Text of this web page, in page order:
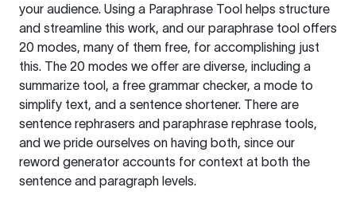
your audience. Using a Paraphrase Tool helps structure
and streamline this work, and our paraphrase tool offers
20 modes, many of them free, for accomplishing just
this. The 20 modes we offer are diverse, including a
summarize tool, a free grammar checker, a mode to
simplify text, and a sentence shortener. There are
sentence rephrasers and paraphrase rephrase tools,
and we pride ourselves on having both, since our
reword generator accounts for context at both the
sentence and paragraph levels.